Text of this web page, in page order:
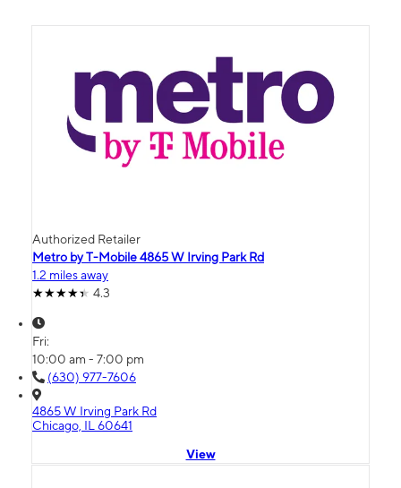
Authorized Retailer
Metro by T-Mobile 4865 W Irving Park Rd
1.2 miles away
4.3
Fri:
10:00 am - 7:00 pm
(630) 977-7606
4865 W Irving Park Rd
Chicago, IL 60641
View